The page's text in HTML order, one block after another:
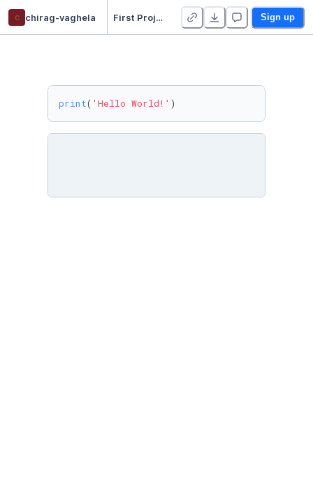
c chirag-vaghela First Project Sign up
print( 'Hello World!' )